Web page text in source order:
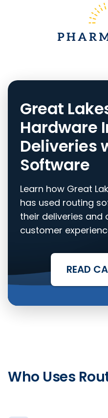
Great
Hardware
Deliveries
Software
Learn how Great
has used routing
their deliveries and
customer
READ
Who Uses